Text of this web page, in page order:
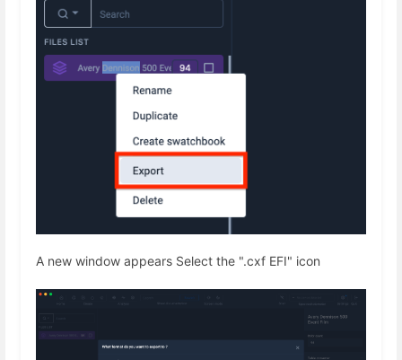
A new window appears Select the ".cxf EFI" icon